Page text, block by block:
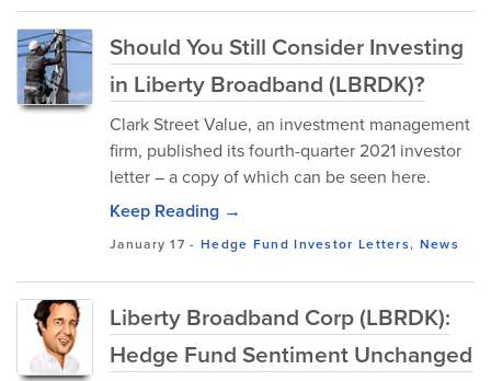
Should You Still Consider Investing
in Liberty Broadband (LBRDK)?
Clark Street Value, an investment management
firm, published its fourth-quarter 2021 investor
letter – a copy of which can be seen here.
Keep Reading →
January 17 - Hedge Fund Investor Letters, News
Liberty Broadband Corp (LBRDK):
Hedge Fund Sentiment Unchanged